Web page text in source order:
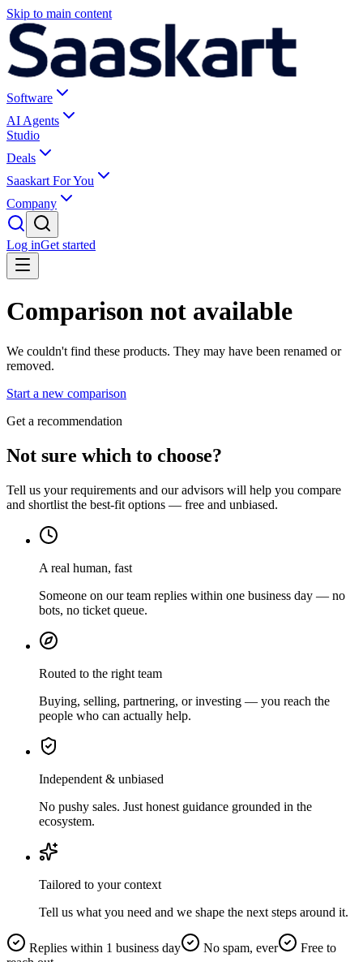
Skip to main content
Software
AI Agents
Studio
Deals
Saaskart For You
Company
Log inGet started
Comparison not available
We couldn't find these products. They may have been renamed or
removed.
Start a new comparison
Get a recommendation
Not sure which to choose?
Tell us your requirements and our advisors will help you compare
and shortlist the best-fit options — free and unbiased.
A real human, fast
Someone on our team replies within one business day — no
bots, no ticket queue.
Routed to the right team
Buying, selling, partnering, or investing — you reach the
people who can actually help.
Independent & unbiased
No pushy sales. Just honest guidance grounded in the
ecosystem.
Tailored to your context
Tell us what you need and we shape the next steps around it.
Replies within 1 business day No spam, ever
Free to